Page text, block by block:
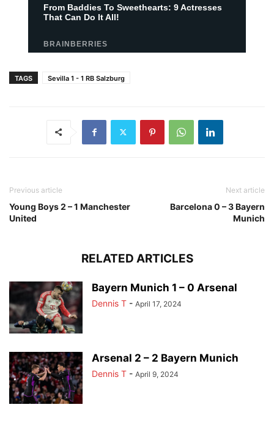
TAGS Sevilla 1 - 1 RB Salzburg
Previous article
Young Boys 2 – 1 Manchester
United
Next article
Barcelona 0 – 3 Bayern
Munich
RELATED ARTICLES
Bayern Munich 1 – 0 Arsenal
Dennis T - April 17, 2024
Arsenal 2 – 2 Bayern Munich
Dennis T - April 9, 2024